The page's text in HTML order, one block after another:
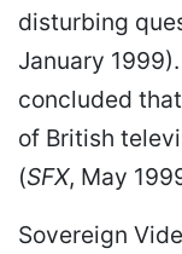
disturbing
January
concluded
of British
(SFX, May
Sovereign